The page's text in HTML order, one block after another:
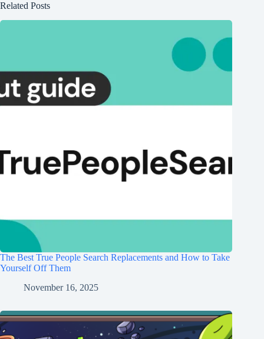
Related Posts
The Best True People Search Replacements and How to Take
Yourself Off Them
November 16, 2025